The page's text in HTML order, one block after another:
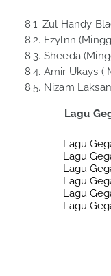
Zul Handy
Ezylnn
Sheeda
Amir Ukays (
Nizam
Lagu
Lagu
Lagu
Lagu
Lagu
Lagu
Lagu